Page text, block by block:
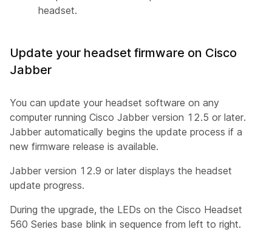
headset.
Update your headset firmware on Cisco
Jabber
You can update your headset software on any
computer running Cisco Jabber version 12.5 or later.
Jabber automatically begins the update process if a
new firmware release is available.
Jabber version 12.9 or later displays the headset
update progress.
During the upgrade, the LEDs on the Cisco Headset
560 Series base blink in sequence from left to right.